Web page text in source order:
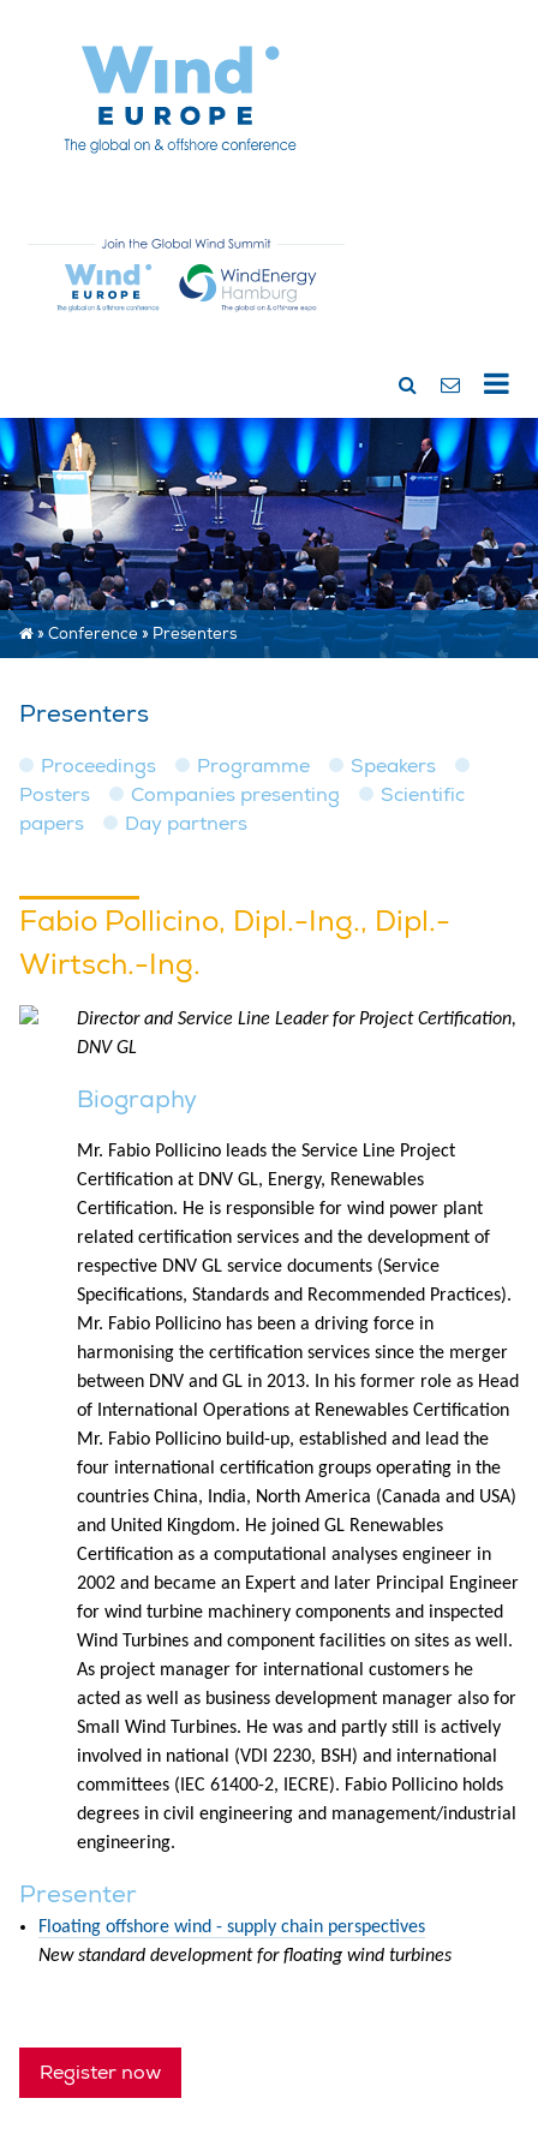
»Conference»Presenters
Presenters
Proceedings Programme
Speakers
Posters
Companies presenting
Scientific
papers
Day partners
Fabio Pollicino, Dipl.-Ing., Dipl.-
Wirtsch.-Ing.
Director and Service Line Leader for Project Certification,
DNV GL
Biography
Mr. Fabio Pollicino leads the Service Line Project
Certification at DNV GL, Energy, Renewables
Certification. He is responsible for wind power plant
related certification services and the development of
respective DNV GL service documents (Service
Specifications, Standards and Recommended Practices).
Mr. Fabio Pollicino has been a driving force in
harmonising the certification services since the merger
between DNV and GL in 2013. In his former role as Head
of International Operations at Renewables Certification
Mr. Fabio Pollicino build-up, established and lead the
four international certification groups operating in the
countries China, India, North America (Canada and USA)
and United Kingdom. He joined GL Renewables
Certification as a computational analyses engineer in
2002 and became an Expert and later Principal Engineer
for wind turbine machinery components and inspected
Wind Turbines and component facilities on sites as well.
As project manager for international customers he
acted as well as business development manager also for
Small Wind Turbines. He was and partly still is actively
involved in national (VDI 2230, BSH) and international
committees (IEC 61400-2, IECRE). Fabio Pollicino holds
degrees in civil engineering and management/industrial
engineering.
Presenter
Floating offshore wind - supply chain perspectives
New standard development for floating wind turbines
Register now